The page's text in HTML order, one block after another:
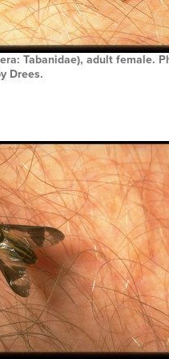
Tabanidae), adult female.
Drees.